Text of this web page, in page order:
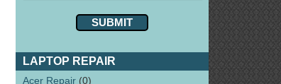
LAPTOP REPAIR
Acer Repair (0)